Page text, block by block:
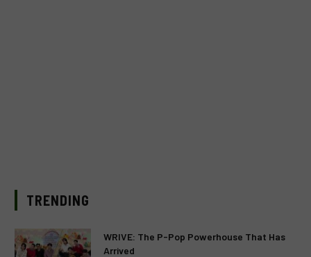
TRENDING
WRIVE: The P-Pop Powerhouse That Has
Arrived